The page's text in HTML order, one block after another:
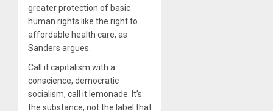
greater protection of basic
human rights like the right to
affordable health care, as
Sanders argues.
Call it capitalism with a
conscience, democratic
socialism, call it lemonade. It’s
the substance, not the label that